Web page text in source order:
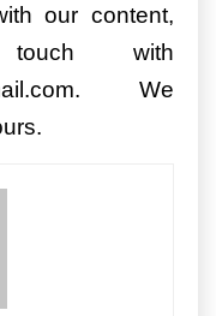
our content,
with
We